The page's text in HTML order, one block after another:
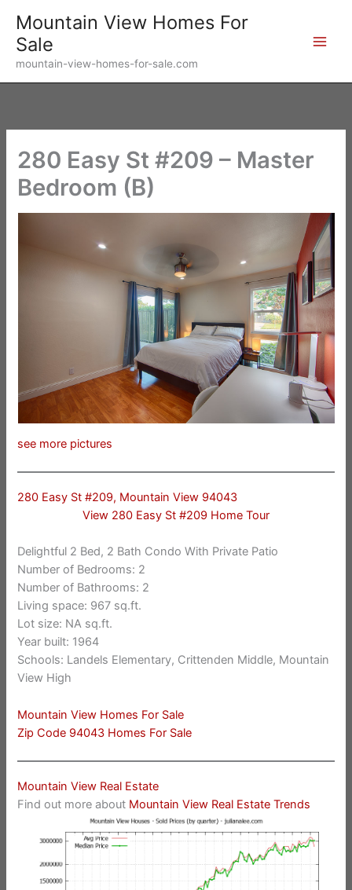
content
Mountain View Homes For
Sale
mountain-view-homes-for-sale.com
280 Easy St #209 – Master
Bedroom (B)
see more pictures
280 Easy St #209, Mountain View 94043
View 280 Easy St #209 Home Tour
Delightful 2 Bed, 2 Bath Condo With Private Patio
Number of Bedrooms: 2
Number of Bathrooms: 2
Living space: 967 sq.ft.
Lot size: NA sq.ft.
Year built: 1964
Schools: Landels Elementary, Crittenden Middle, Mountain
View High
Mountain View Homes For Sale
Zip Code 94043 Homes For Sale
Mountain View Real Estate
Find out more about Mountain View Real Estate Trends